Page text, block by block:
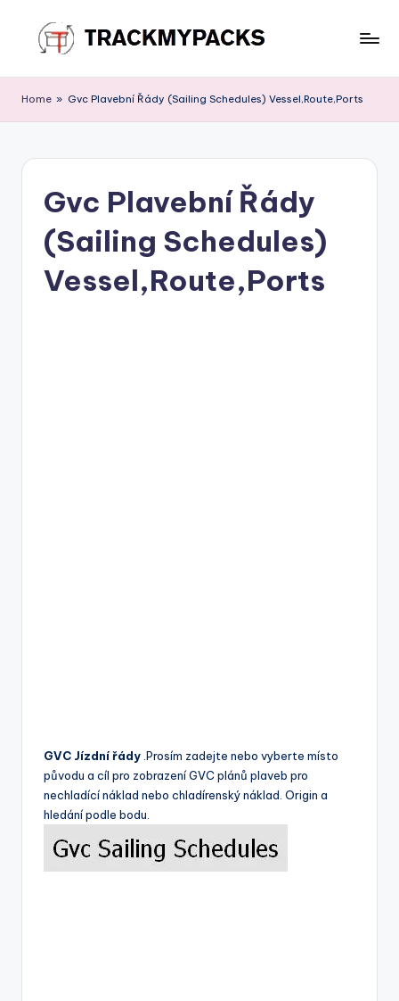
content
r
a
c
M
P
Home » Gvc Plavební Řády (Sailing Schedules) Vessel,Route,Ports
Gvc Plavební Řády
(Sailing Schedules)
Vessel,Route,Ports
GVC Jízdní řády .Prosím zadejte nebo vyberte místo
původu a cíl pro zobrazení GVC plánů plaveb pro
nechladící náklad nebo chladírenský náklad. Origin a
hledání podle bodu.